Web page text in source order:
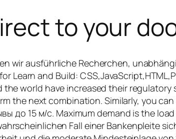
to your
wir ausführliche Recherchen,
and Build:
world have increased their
the next combination. Similarly, you
до 15 м⁠/⁠с. Maximum demand is the
Fall einer Bankenpleite